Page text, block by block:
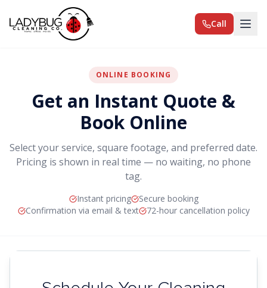
Call
ONLINE BOOKING
Get an Instant Quote &
Book Online
Select your service, square footage, and preferred date.
Pricing is shown in real time — no waiting, no phone
tag.
Instant pricing
Secure booking
Confirmation via email & text
72-hour cancellation policy